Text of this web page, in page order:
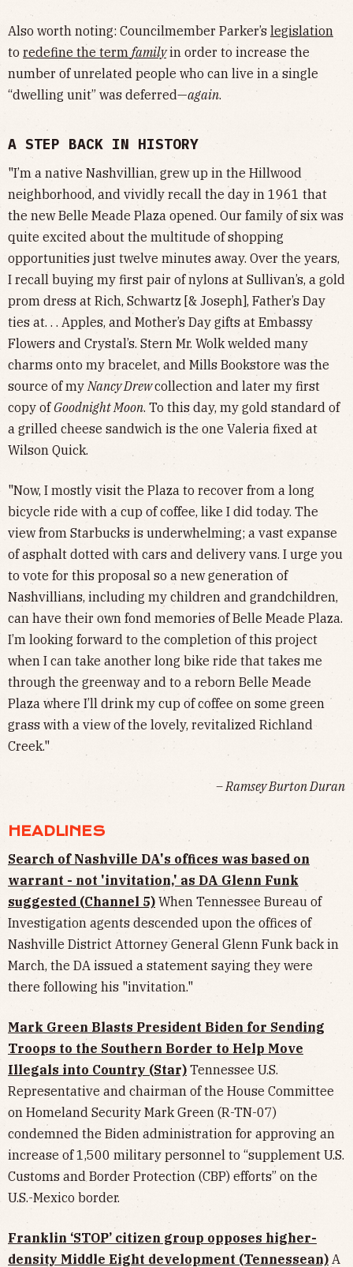
Also worth noting: Councilmember Parker’s legislation
to redefine the term familyin order to increase the
number of unrelated people who can live in a single
“dwelling unit” was deferred—again.
A STEP BACK IN HISTORY
"I’m a native Nashvillian, grew up in the Hillwood
neighborhood, and vividly recall the day in 1961 that
the new Belle Meade Plaza opened. Our family of six was
quite excited about the multitude of shopping
opportunities just twelve minutes away. Over the years,
I recall buying my first pair of nylons at Sullivan’s, a gold
prom dress at Rich, Schwartz [& Joseph], Father’s Day
ties at. . . Apples, and Mother’s Day gifts at Embassy
Flowers and Crystal’s. Stern Mr. Wolk welded many
charms onto my bracelet, and Mills Bookstore was the
source of myNancy Drewcollection and later my first
copy of Goodnight Moon. To this day, my gold standard of
a grilled cheese sandwich is the one Valeria fixed at
Wilson Quick.
"Now, I mostly visit the Plaza to recover from a long
bicycle ride with a cup of coffee, like I did today. The
view from Starbucks is underwhelming; a vast expanse
of asphalt dotted with cars and delivery vans. I urge you
to vote for this proposal so a new generation of
Nashvillians, including my children and grandchildren,
can have their own fond memories of Belle Meade Plaza.
I’m looking forward to the completion of this project
when I can take another long bike ride that takes me
through the greenway and to a reborn Belle Meade
Plaza where I’ll drink my cup of coffee on some green
grass with a view of the lovely, revitalized Richland
Creek."
– Ramsey Burton Duran
HEADLINES
Search of Nashville DA's offices was based on
warrant - not 'invitation,' as DA Glenn Funk
suggested (Channel 5) When Tennessee Bureau of
Investigation agents descended upon the offices of
Nashville District Attorney General Glenn Funk back in
March, the DA issued a statement saying they were
there following his "invitation."
Mark Green Blasts President Biden for Sending
Troops to the Southern Border to Help Move
Illegals into Country (Star) Tennessee U.S.
Representative and chairman of the House Committee
on Homeland Security Mark Green (R-TN-07)
condemned the Biden administration for approving an
increase of 1,500 military personnel to “supplement U.S.
Customs and Border Protection (CBP) efforts” on the
U.S.-Mexico border.
Franklin ‘STOP’ citizen group opposes higher-
density Middle Eight development (Tennessean) A